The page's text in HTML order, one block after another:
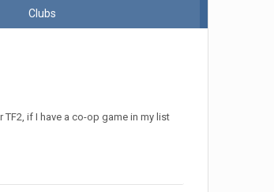
Clubs
if I have a co-op game in my list